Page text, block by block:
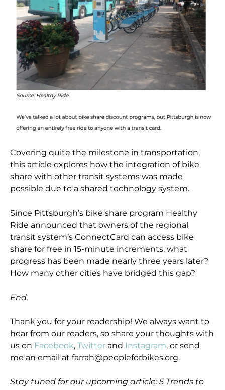
Covering quite the milestone in transportation,
this article explores how the integration of bike
share with other transit systems was made
possible due to a shared technology system.
Since Pittsburgh’s bike share program Healthy
Ride announced that owners of the regional
transit system’s ConnectCard can access bike
share for free in 15-minute increments, what
progress has been made nearly three years later?
How many other cities have bridged this gap?
End.
Thank you for your readership! We always want to
hear from our readers, so share your thoughts with
us on Facebook,Twitter and Instagram, or send
me an email at farrah@peopleforbikes.org.
Stay tuned for our upcoming article: 5 Trends to